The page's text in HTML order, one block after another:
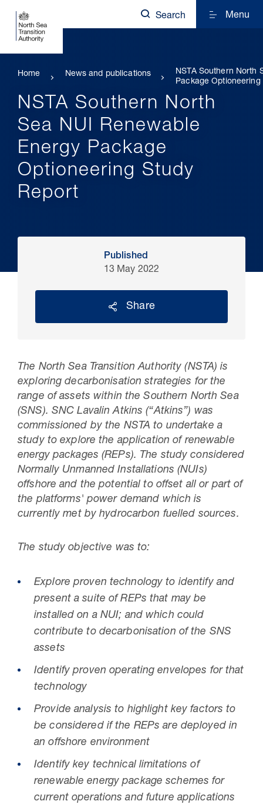
30 Jul 2026
Pipeline studies will help carbon
storage industry
Search Menu
Home News and publications
NSTA Southern North
Package Optioneering
NSTA Southern North
Sea NUI Renewable
Energy Package
Optioneering Study
Report
Published
13 May 2022
Share
The North Sea Transition Authority (NSTA) is
exploring decarbonisation strategies for the
range of assets within the Southern North Sea
(SNS). SNC Lavalin Atkins (“Atkins”) was
commissioned by the NSTA to undertake a
study to explore the application of renewable
energy packages (REPs). The study considered
Normally Unmanned Installations (NUIs)
offshore and the potential to offset all or part of
the platforms' power demand which is
currently met by hydrocarbon fuelled sources.
The study objective was to:
Explore proven technology to identify and
present a suite of REPs that may be
installed on a NUI; and which could
contribute to decarbonisation of the SNS
assets
Identify proven operating envelopes for that
technology
Provide analysis to highlight key factors to
be considered if the REPs are deployed in
an offshore environment
Identify key technical limitations of
renewable energy package schemes for
current operations and future applications